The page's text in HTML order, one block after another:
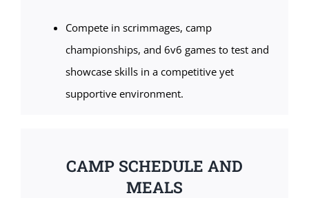
Compete in scrimmages, camp
championships, and 6v6 games to test and
showcase skills in a competitive yet
supportive environment.
CAMP SCHEDULE AND
MEALS